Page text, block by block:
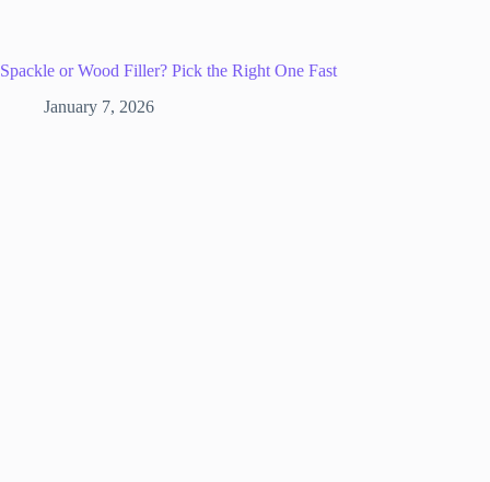
Spackle or Wood Filler? Pick the Right One Fast
January 7, 2026